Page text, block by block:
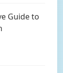
Guide to